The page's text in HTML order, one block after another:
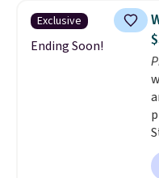
Exclusive
Ending Soon!